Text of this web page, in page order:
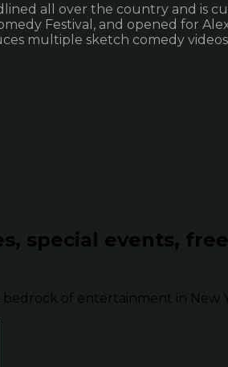
all over the country and is
Festival, and opened for
multiple sketch comedy
special events,
of entertainment in New